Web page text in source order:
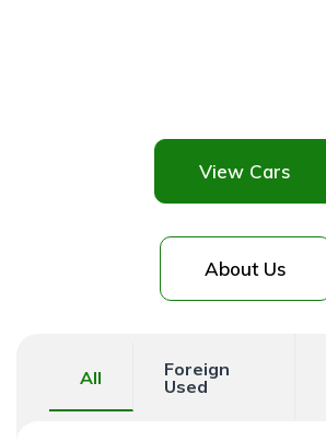
View Cars
About Us
All
Foreign
Used